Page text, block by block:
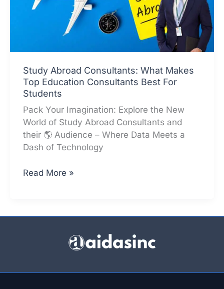
Study Abroad Consultants: What Makes
Top Education Consultants Best For
Students
Pack Your Imagination: Explore the New
World of Study Abroad Consultants and
their 🌎 Audience – Where Data Meets a
Dash of Technology
Study
Best
Read More »